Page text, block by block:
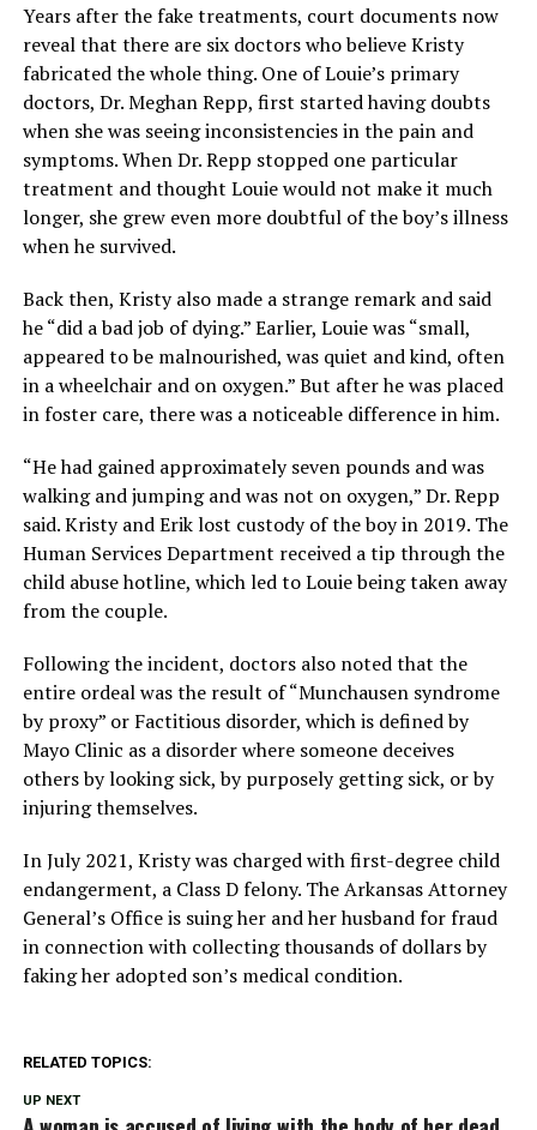
Years after the fake treatments, court documents now
reveal that there are six doctors who believe Kristy
fabricated the whole thing. One of Louie’s primary
doctors, Dr. Meghan Repp, first started having doubts
when she was seeing inconsistencies in the pain and
symptoms. When Dr. Repp stopped one particular
treatment and thought Louie would not make it much
longer, she grew even more doubtful of the boy’s illness
when he survived.
Back then, Kristy also made a strange remark and said
he “did a bad job of dying.” Earlier, Louie was “small,
appeared to be malnourished, was quiet and kind, often
in a wheelchair and on oxygen.” But after he was placed
in foster care, there was a noticeable difference in him.
“He had gained approximately seven pounds and was
walking and jumping and was not on oxygen,” Dr. Repp
said. Kristy and Erik lost custody of the boy in 2019. The
Human Services Department received a tip through the
child abuse hotline, which led to Louie being taken away
from the couple.
Following the incident, doctors also noted that the
entire ordeal was the result of “Munchausen syndrome
by proxy” or Factitious disorder, which is defined by
Mayo Clinic as a disorder where someone deceives
others by looking sick, by purposely getting sick, or by
injuring themselves.
In July 2021, Kristy was charged with first-degree child
endangerment, a Class D felony. The Arkansas Attorney
General’s Office is suing her and her husband for fraud
in connection with collecting thousands of dollars by
faking her adopted son’s medical condition.
RELATED TOPICS:
UP NEXT